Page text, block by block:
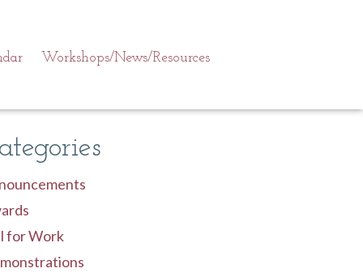
Workshops/News/Resources
for Work